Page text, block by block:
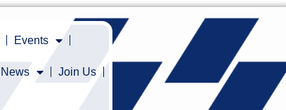
Events
News Join Us